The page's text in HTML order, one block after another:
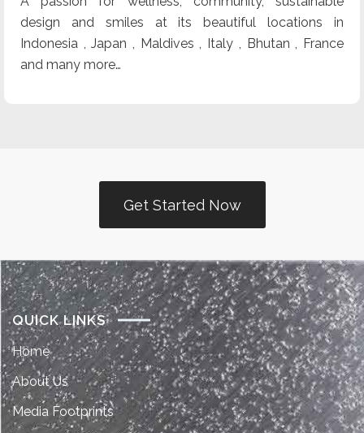
design and smiles at its beautiful locations in
Indonesia , Japan , Maldives , Italy , Bhutan , France
and many more…
Get Started Now
QUICK LINKS
Home
About Us
Media Footprints